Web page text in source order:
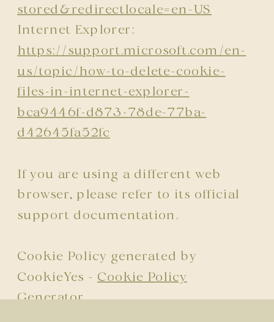
stored&redirectlocale=en-US
Internet Explorer:
https://support.microsoft.com/en-
us/topic/how-to-delete-cookie-
files-in-internet-explorer-
bca9446f-d873-78de-77ba-
d42645fa52fc
If you are using a different web
browser, please refer to its official
support documentation.
Cookie Policy generated by
CookieYes - Cookie Policy
Generator